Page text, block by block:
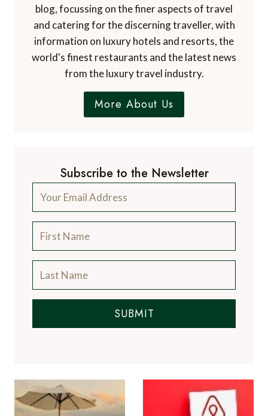
blog, focussing on the finer aspects of travel
and catering for the discerning traveller, with
information on luxury hotels and resorts, the
world's finest restaurants and the latest news
from the luxury travel industry.
More About Us
Subscribe to the Newsletter
SUBMIT